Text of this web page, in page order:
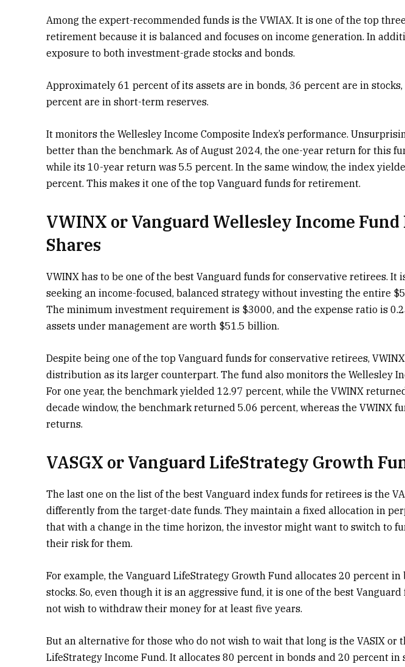
Among the expert-recommended funds is the VWIAX. It is one of the top
retirement because it is balanced and focuses on income generation. In
exposure to both investment-grade stocks and bonds.
Approximately 61 percent of its assets are in bonds, 36 percent are in
percent are in short-term reserves.
It monitors the Wellesley Income Composite Index’s performance.
better than the benchmark. As of August 2024, the one-year return for this
while its 10-year return was 5.5 percent. In the same window, the index
percent. This makes it one of the top Vanguard funds for retirement.
VWINX or Vanguard Wellesley Income
Shares
VWINX has to be one of the best Vanguard funds for conservative retirees. It
seeking an income-focused, balanced strategy without investing the entire
The minimum investment requirement is $3000, and the expense ratio is
assets under management are worth $51.5 billion.
Despite being one of the top Vanguard funds for conservative retirees,
distribution as its larger counterpart. The fund also monitors the Wellesley
For one year, the benchmark yielded 12.97 percent, while the VWINX
decade window, the benchmark returned 5.06 percent, whereas the VWINX
returns.
VASGX or Vanguard LifeStrategy Growth
The last one on the list of the best Vanguard index funds for retirees is the
differently from the target-date funds. They maintain a fixed allocation in
that with a change in the time horizon, the investor might want to switch to
their risk for them.
For example, the Vanguard LifeStrategy Growth Fund allocates 20 percent in
stocks. So, even though it is an aggressive fund, it is one of the best
not wish to withdraw their money for at least five years.
But an alternative for those who do not wish to wait that long is the VASIX or
LifeStrategy Income Fund. It allocates 80 percent in bonds and 20 percent in